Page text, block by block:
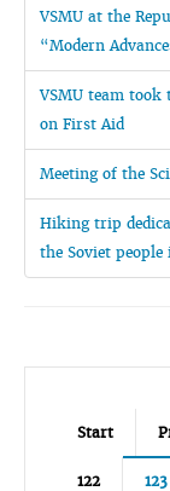
VSMU at the
“Modern
VSMU team took
on First Aid
Meeting of the
Hiking trip
the Soviet
Start
122 123